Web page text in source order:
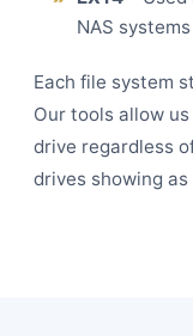
NAS systems
Each file system
Our tools allow
drive regardless
drives showing as